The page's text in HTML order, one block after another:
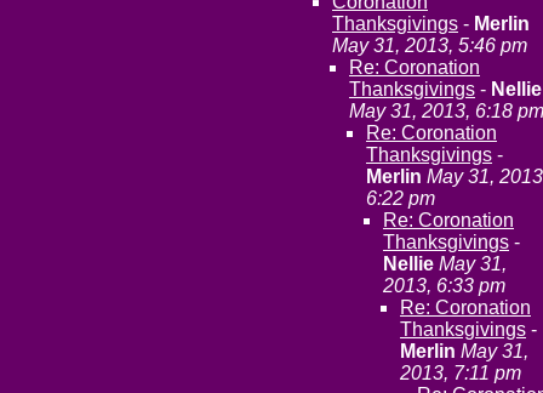
Thanksgivings - Merlin
May 31, 2013, 5:46 pm
Re: Coronation
Thanksgivings - Nellie
May 31, 2013, 6:18 pm
Re: Coronation
Thanksgivings -
Merlin May 31,
6:22 pm
Re: Coronation
Thanksgivings -
Nellie May 31,
2013, 6:33 pm
Re: Coronation
Thanksgivings -
Merlin May 31,
2013, 7:11 pm